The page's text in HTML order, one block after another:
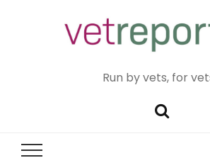
Run by vets, for